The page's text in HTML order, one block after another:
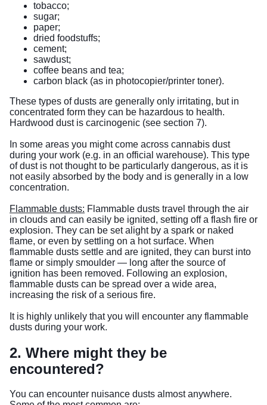
tobacco;
sugar;
paper;
dried foodstuffs;
cement;
sawdust;
coffee beans and tea;
carbon black (as in photocopier/printer toner).
These types of dusts are generally only irritating, but in
concentrated form they can be hazardous to health.
Hardwood dust is carcinogenic (see section 7).
In some areas you might come across cannabis dust
during your work (e.g. in an official warehouse). This type
of dust is not thought to be particularly dangerous, as it is
not easily absorbed by the body and is generally in a low
concentration.
Flammable dusts: Flammable dusts travel through the air
in clouds and can easily be ignited, setting off a flash fire or
explosion. They can be set alight by a spark or naked
flame, or even by settling on a hot surface. When
flammable dusts settle and are ignited, they can burst into
flame or simply smoulder — long after the source of
ignition has been removed. Following an explosion,
flammable dusts can be spread over a wide area,
increasing the risk of a serious fire.
It is highly unlikely that you will encounter any flammable
dusts during your work.
2. Where might they be
encountered?
You can encounter nuisance dusts almost anywhere.